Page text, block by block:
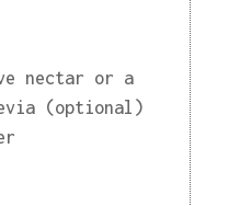
nectar or a
(optional)